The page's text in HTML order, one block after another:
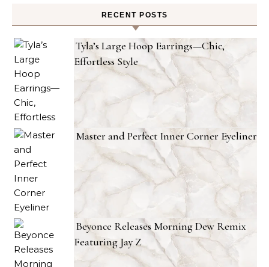
RECENT POSTS
Tyla’s Large Hoop Earrings—Chic,
Effortless Style
Master and Perfect Inner Corner Eyeliner
Beyonce Releases Morning Dew Remix
Featuring Jay Z